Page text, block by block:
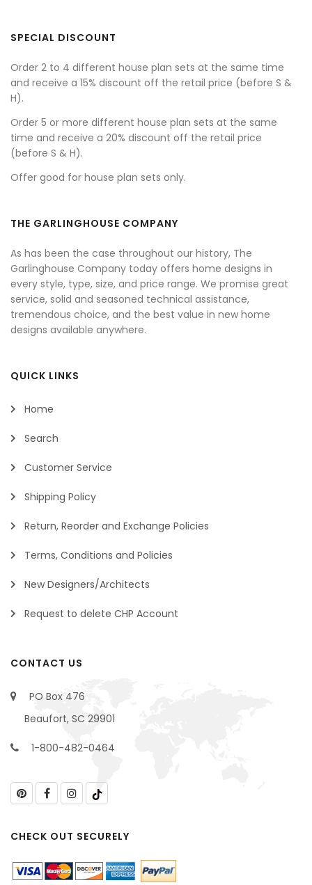
SPECIAL DISCOUNT
Order 2 to 4 different house plan sets at the same time
and receive a 15% discount off the retail price (before S &
H).
Order 5 or more different house plan sets at the same
time and receive a 20% discount off the retail price
(before S & H).
Offer good for house plan sets only.
THE GARLINGHOUSE COMPANY
As has been the case throughout our history, The
Garlinghouse Company today offers home designs in
every style, type, size, and price range. We promise great
service, solid and seasoned technical assistance,
tremendous choice, and the best value in new home
designs available anywhere.
QUICK LINKS
Home
Search
Customer Service
Shipping Policy
Return, Reorder and Exchange Policies
Terms, Conditions and Policies
New Designers/Architects
Request to delete CHP Account
CONTACT US
PO Box 476
Beaufort, SC 29901
1-800-482-0464
CHECK OUT SECURELY